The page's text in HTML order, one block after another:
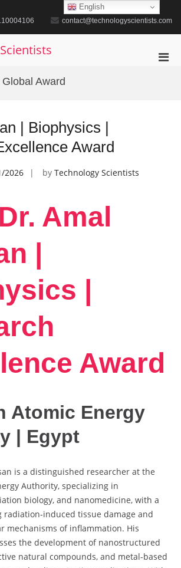
contact@technologyscientists.com
Award
| Biophysics |
Award
2026 by Technology Scientists
Amal
|
|
Award
Atomic Energy
| Egypt
is a distinguished researcher at the
Authority, specializing in
biology, and nanomedicine, with a
radiation-induced tissue damage and
mechanisms of inflammation. His
the development of nanostructured
natural compounds, and metal-based
English